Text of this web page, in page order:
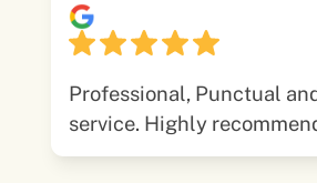
Professional, Punctual
service. Highly